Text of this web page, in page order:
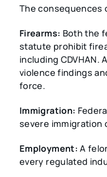
The consequences
Firearms: Both the
statute prohibit
including
violence findings
force.
Immigration:
severe immigration
Employment: A
every regulated